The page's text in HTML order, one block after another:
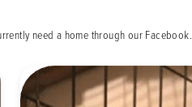
need a home through our Facebook.